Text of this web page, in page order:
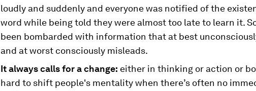
loudly and suddenly and everyone was notified of the
word while being told they were almost too late to learn it.
been bombarded with information that at best
and at worst consciously misleads.
It always calls for a change: either in thinking or action or
hard to shift people's mentality when there’s often no